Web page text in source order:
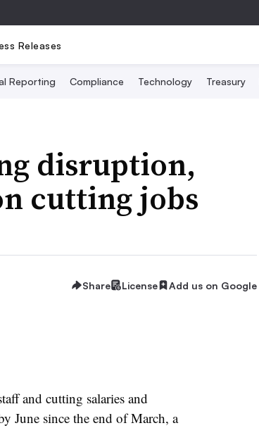
Releases
Reporting Compliance Technology Treasury
disruption,
cutting jobs
Share License Add us on Google
and cutting salaries and
June since the end of March, a